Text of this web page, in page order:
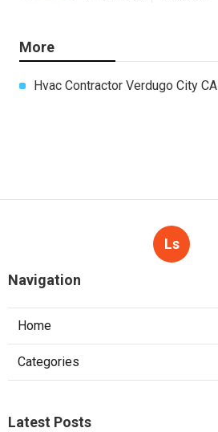
More
Hvac Contractor Verdugo City CA
Ls
Navigation
Home
Categories
Latest Posts